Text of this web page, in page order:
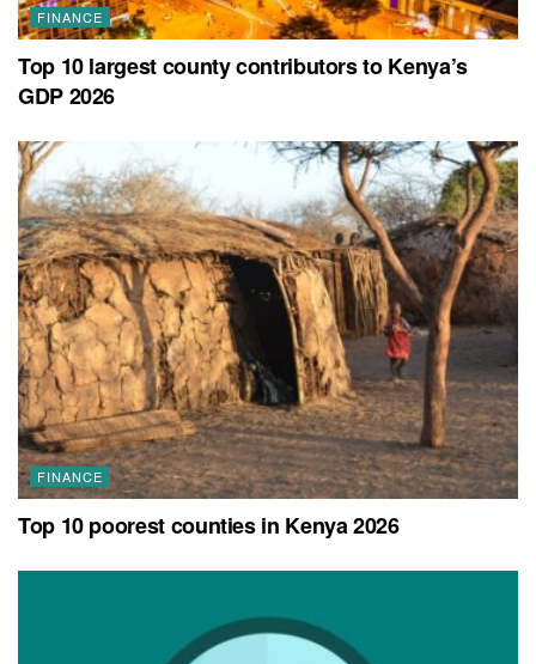
FINANCE
Top 10 largest county contributors to Kenya’s
GDP 2026
FINANCE
Top 10 poorest counties in Kenya 2026